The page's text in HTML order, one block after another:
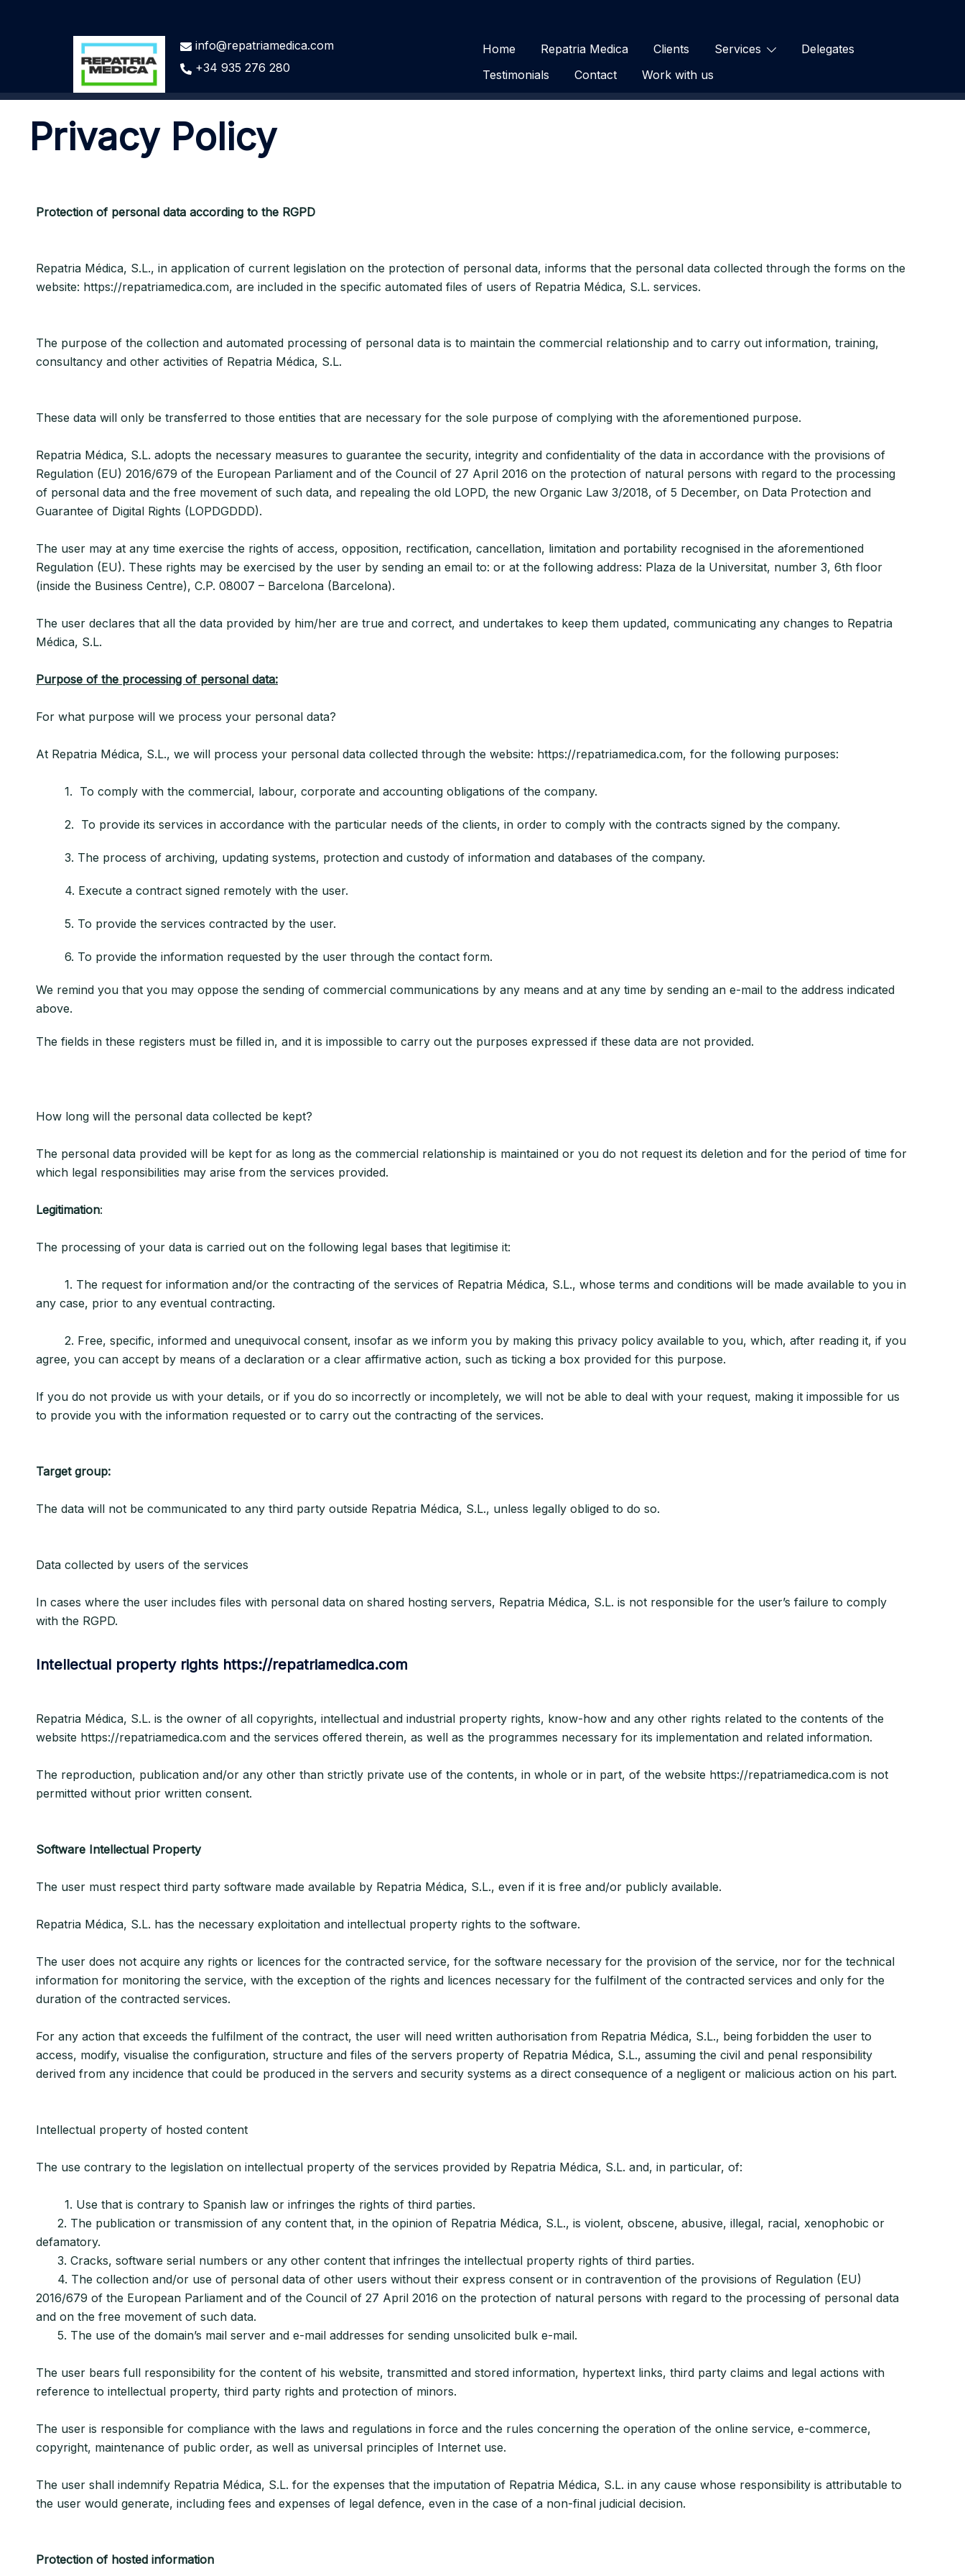
info@repatriamedica.com
+34 935 276 280
Home Repatria Medica Clients Services
Delegates
Testimonials
Contact Work with us
Privacy Policy
Protection of personal data according to the RGPD
Repatria Médica, S.L., in application of current legislation on the protection of personal data, informs that the personal data collected through the forms on the
website: https://repatriamedica.com, are included in the specific automated files of users of Repatria Médica, S.L. services.
The purpose of the collection and automated processing of personal data is to maintain the commercial relationship and to carry out information, training,
consultancy and other activities of Repatria Médica, S.L.
These data will only be transferred to those entities that are necessary for the sole purpose of complying with the aforementioned purpose.
Repatria Médica, S.L. adopts the necessary measures to guarantee the security, integrity and confidentiality of the data in accordance with the provisions of
Regulation (EU) 2016/679 of the European Parliament and of the Council of 27 April 2016 on the protection of natural persons with regard to the processing
of personal data and the free movement of such data, and repealing the old LOPD, the new Organic Law 3/2018, of 5 December, on Data Protection and
Guarantee of Digital Rights (LOPDGDDD).
The user may at any time exercise the rights of access, opposition, rectification, cancellation, limitation and portability recognised in the aforementioned
Regulation (EU). These rights may be exercised by the user by sending an email to: or at the following address: Plaza de la Universitat, number 3, 6th floor
(inside the Business Centre), C.P. 08007 – Barcelona (Barcelona).
The user declares that all the data provided by him/her are true and correct, and undertakes to keep them updated, communicating any changes to Repatria
Médica, S.L.
Purpose of the processing of personal data:
For what purpose will we process your personal data?
At Repatria Médica, S.L., we will process your personal data collected through the website: https://repatriamedica.com, for the following purposes:
1. To comply with the commercial, labour, corporate and accounting obligations of the company.
2. To provide its services in accordance with the particular needs of the clients, in order to comply with the contracts signed by the company.
3. The process of archiving, updating systems, protection and custody of information and databases of the company.
4. Execute a contract signed remotely with the user.
5. To provide the services contracted by the user.
6. To provide the information requested by the user through the contact form.
We remind you that you may oppose the sending of commercial communications by any means and at any time by sending an e-mail to the address indicated
above.
The fields in these registers must be filled in, and it is impossible to carry out the purposes expressed if these data are not provided.
How long will the personal data collected be kept?
The personal data provided will be kept for as long as the commercial relationship is maintained or you do not request its deletion and for the period of time for
which legal responsibilities may arise from the services provided.
Legitimation:
The processing of your data is carried out on the following legal bases that legitimise it:
1. The request for information and/or the contracting of the services of Repatria Médica, S.L., whose terms and conditions will be made available to you in
any case, prior to any eventual contracting.
2. Free, specific, informed and unequivocal consent, insofar as we inform you by making this privacy policy available to you, which, after reading it, if you
agree, you can accept by means of a declaration or a clear affirmative action, such as ticking a box provided for this purpose.
If you do not provide us with your details, or if you do so incorrectly or incompletely, we will not be able to deal with your request, making it impossible for us
to provide you with the information requested or to carry out the contracting of the services.
Target group:
The data will not be communicated to any third party outside Repatria Médica, S.L., unless legally obliged to do so.
Data collected by users of the services
In cases where the user includes files with personal data on shared hosting servers, Repatria Médica, S.L. is not responsible for the user’s failure to comply
with the RGPD.
Intellectual property rights https://repatriamedica.com
Repatria Médica, S.L. is the owner of all copyrights, intellectual and industrial property rights, know-how and any other rights related to the contents of the
website https://repatriamedica.com and the services offered therein, as well as the programmes necessary for its implementation and related information.
The reproduction, publication and/or any other than strictly private use of the contents, in whole or in part, of the website https://repatriamedica.com is not
permitted without prior written consent.
Software Intellectual Property
The user must respect third party software made available by Repatria Médica, S.L., even if it is free and/or publicly available.
Repatria Médica, S.L. has the necessary exploitation and intellectual property rights to the software.
The user does not acquire any rights or licences for the contracted service, for the software necessary for the provision of the service, nor for the technical
information for monitoring the service, with the exception of the rights and licences necessary for the fulfilment of the contracted services and only for the
duration of the contracted services.
For any action that exceeds the fulfilment of the contract, the user will need written authorisation from Repatria Médica, S.L., being forbidden the user to
access, modify, visualise the configuration, structure and files of the servers property of Repatria Médica, S.L., assuming the civil and penal responsibility
derived from any incidence that could be produced in the servers and security systems as a direct consequence of a negligent or malicious action on his part.
Intellectual property of hosted content
The use contrary to the legislation on intellectual property of the services provided by Repatria Médica, S.L. and, in particular, of:
1. Use that is contrary to Spanish law or infringes the rights of third parties.
2. The publication or transmission of any content that, in the opinion of Repatria Médica, S.L., is violent, obscene, abusive, illegal, racial, xenophobic or
defamatory.
3. Cracks, software serial numbers or any other content that infringes the intellectual property rights of third parties.
4. The collection and/or use of personal data of other users without their express consent or in contravention of the provisions of Regulation (EU)
2016/679 of the European Parliament and of the Council of 27 April 2016 on the protection of natural persons with regard to the processing of personal data
and on the free movement of such data.
5. The use of the domain’s mail server and e-mail addresses for sending unsolicited bulk e-mail.
The user bears full responsibility for the content of his website, transmitted and stored information, hypertext links, third party claims and legal actions with
reference to intellectual property, third party rights and protection of minors.
The user is responsible for compliance with the laws and regulations in force and the rules concerning the operation of the online service, e-commerce,
copyright, maintenance of public order, as well as universal principles of Internet use.
The user shall indemnify Repatria Médica, S.L. for the expenses that the imputation of Repatria Médica, S.L. in any cause whose responsibility is attributable to
the user would generate, including fees and expenses of legal defence, even in the case of a non-final judicial decision.
Protection of hosted information